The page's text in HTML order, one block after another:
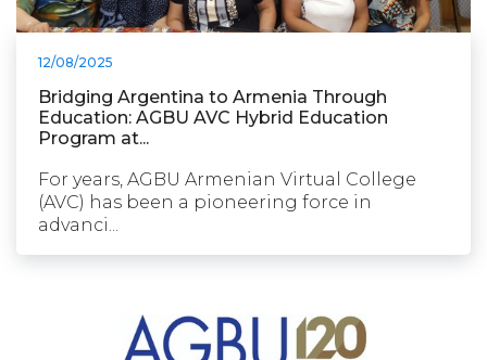
12/08/2025
Bridging Argentina to Armenia Through
Education: AGBU AVC Hybrid Education
Program at...
For years, AGBU Armenian Virtual College
(AVC) has been a pioneering force in
advanci...